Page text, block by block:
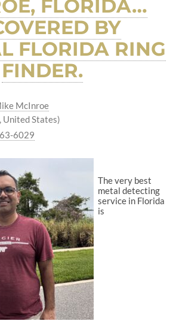
FLORIDA…
BY
FLORIDA RING
FINDER.
McInroe
United States)
6029
The very best
metal detecting
service in Florida
is